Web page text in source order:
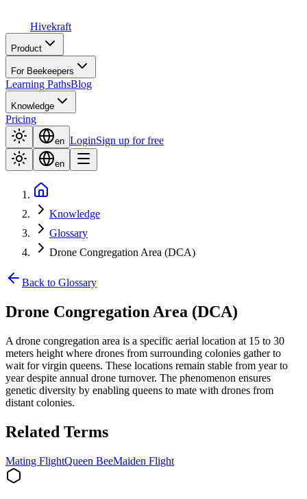
Hivekraft
Product
For Beekeepers
Learning PathsBlog
Knowledge
Pricing
en LoginSign up for free
en
Knowledge
Glossary
Drone Congregation Area (DCA)
Back to Glossary
Drone Congregation Area (DCA)
A drone congregation area is a specific aerial location at 15 to 30
meters height where drones from surrounding colonies gather to
wait for virgin queens. These locations remain stable from year to
year despite annual drone turnover. The phenomenon ensures
genetic diversity by enabling queens to mate with drones from
distant colonies.
Related Terms
Mating FlightQueen BeeMaiden Flight